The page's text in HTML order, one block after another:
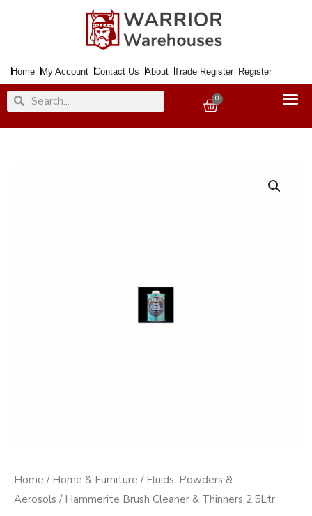
Home My Account Contact Us About Trade Register Register
SearchSearch 0
Basket
Home / Home & Furniture / Fluids, Powders &
Aerosols / Hammerite Brush Cleaner & Thinners 2.5Ltr.